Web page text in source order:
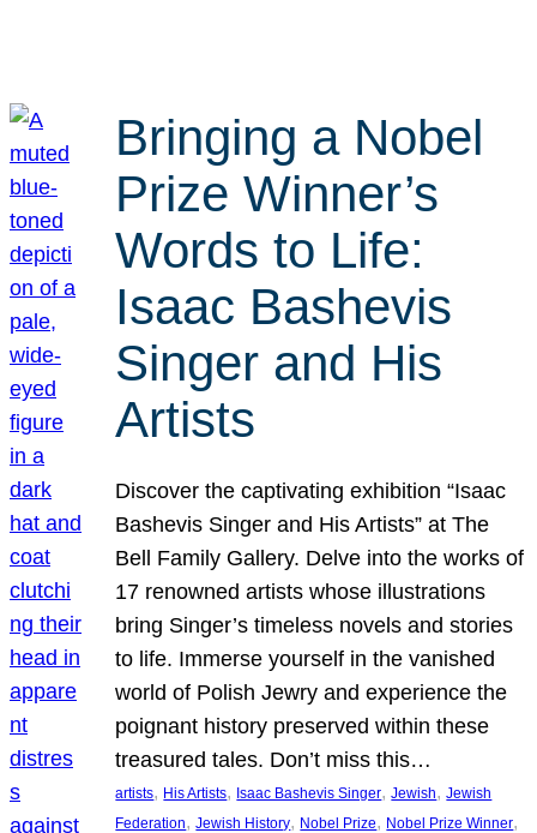
Bringing a Nobel
Prize Winner’s
Words to Life:
Isaac Bashevis
Singer and His
Artists
Discover the captivating exhibition “Isaac
Bashevis Singer and His Artists” at The
Bell Family Gallery. Delve into the works of
17 renowned artists whose illustrations
bring Singer’s timeless novels and stories
to life. Immerse yourself in the vanished
world of Polish Jewry and experience the
poignant history preserved within these
treasured tales. Don’t miss this…
artists, His Artists, Isaac Bashevis Singer, Jewish, Jewish
Federation, Jewish History, Nobel Prize, Nobel Prize Winner